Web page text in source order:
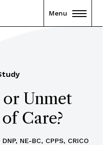
Menu
or Unmet
Care?
NE-BC, CPPS, CRICO